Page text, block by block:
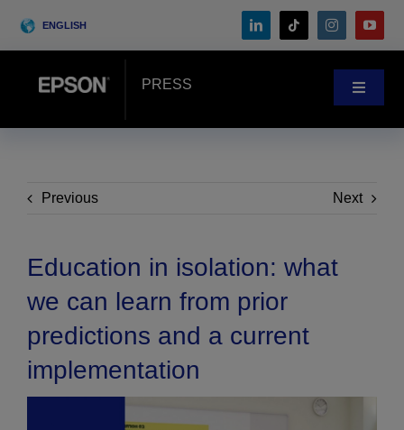
ENGLISH
PRESS
Toggle
Customer Stories
Events
Search
Previous Next
Education in isolation: what
we can learn from prior
predictions and a current
implementation